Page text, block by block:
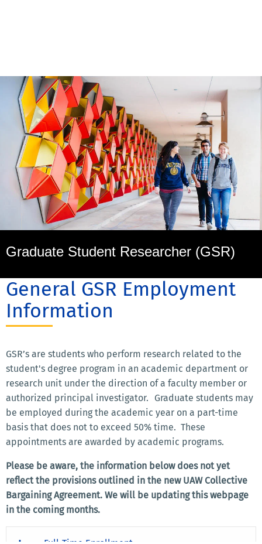
Graduate Student Researcher (GSR)
General GSR Employment
Information
GSR’s are students who perform research related to the
student's degree program in an academic department or
research unit under the direction of a faculty member or
authorized principal investigator. Graduate students may
be employed during the academic year on a part-time
basis that does not to exceed 50% time. These
appointments are awarded by academic programs.
Please be aware, the information below does not yet
reflect the provisions outlined in the new UAW Collective
Bargaining Agreement. We will be updating this webpage
in the coming months.